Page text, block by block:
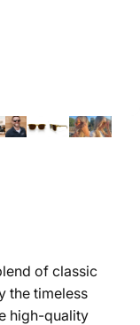
of classic
the timeless
high-quality